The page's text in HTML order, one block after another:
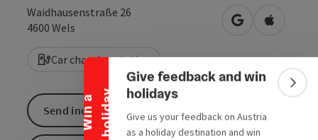
W
i
n
a
h
o
l
i
d
a y
Collapse banner
Give feedback and win
holidays
Give us your feedback on Austria
as a holiday destination and win
Waidhausenstraße 26
4600 Wels open inOpen in
Car charging station
Send inquiry